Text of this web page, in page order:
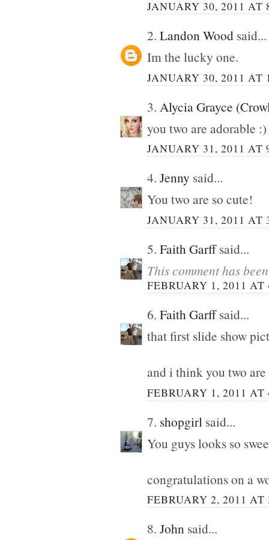
JANUARY 30, 2011 AT
2. Landon Wood said...
Im the lucky one.
JANUARY 30, 2011 AT
3. Alycia Grayce
you two are adorable :)
JANUARY 31, 2011 AT
4. Jenny said...
You two are so cute!
JANUARY 31, 2011 AT
5. Faith Garffsaid...
This comment has
FEBRUARY 1, 2011 AT
6. Faith Garffsaid...
that first slide show
and i think you two
FEBRUARY 1, 2011 AT
7. shopgirl said...
You guys looks so
congratulations on a
FEBRUARY 2, 2011 AT
8. John said...